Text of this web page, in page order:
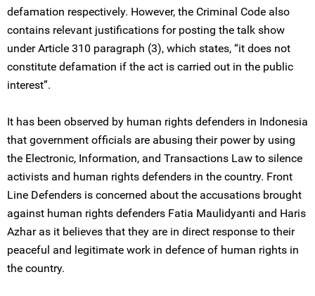
defamation respectively. However, the Criminal Code also
contains relevant justifications for posting the talk show
under Article 310 paragraph (3), which states, “it does not
constitute defamation if the act is carried out in the public
interest”.
It has been observed by human rights defenders in Indonesia
that government officials are abusing their power by using
the Electronic, Information, and Transactions Law to silence
activists and human rights defenders in the country. Front
Line Defenders is concerned about the accusations brought
against human rights defenders Fatia Maulidyanti and Haris
Azhar as it believes that they are in direct response to their
peaceful and legitimate work in defence of human rights in
the country.